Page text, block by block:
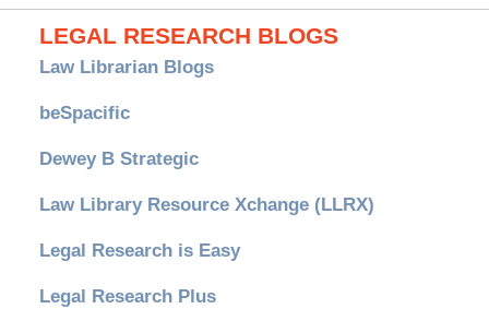
LEGAL RESEARCH BLOGS
Law Librarian Blogs
beSpacific
Dewey B Strategic
Law Library Resource Xchange (LLRX)
Legal Research is Easy
Legal Research Plus